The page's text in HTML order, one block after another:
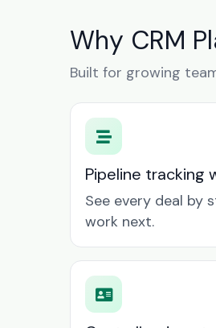
Why CRM
Built for growing
Pipeline tracking
See every deal by
work next.